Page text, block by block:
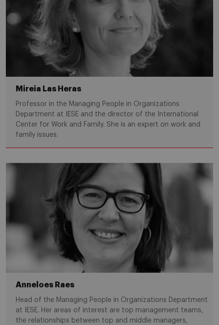
Mireia Las Heras
Professor in the Managing People in Organizations
Department at IESE and the director of the International
Center for Work and Family. She is an expert on work and
family issues.
Anneloes Raes
Head of the Managing People in Organizations Department
at IESE. Her areas of interest are top management teams,
the relationships between top and middle managers,